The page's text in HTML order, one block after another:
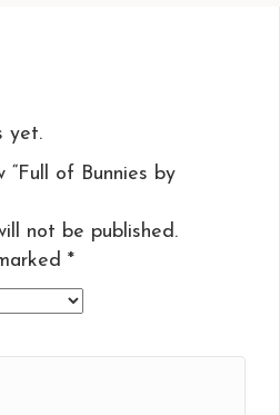
yet.
of Bunnies by
not be published.
*